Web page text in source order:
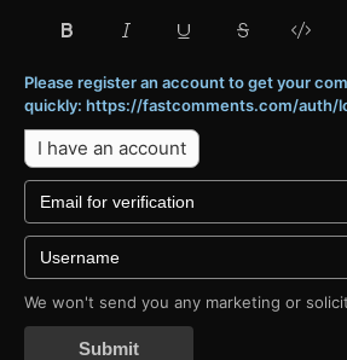
Please register an account to get your
quickly: https://fastcomments.com/auth/
I have an account
We won't send you any marketing or
Submit